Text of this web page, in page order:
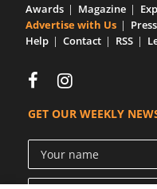
Awards Magazine
Advertise with Us
Press
Help
Contact RSS
GET OUR WEEKLY